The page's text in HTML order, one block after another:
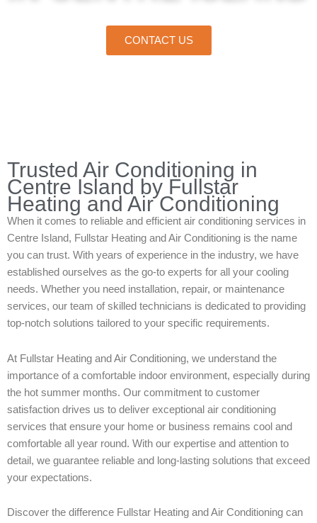
CONTACT US
Trusted Air Conditioning in
Centre Island by Fullstar
Heating and Air Conditioning
When it comes to reliable and efficient air conditioning services in
Centre Island, Fullstar Heating and Air Conditioning is the name
you can trust. With years of experience in the industry, we have
established ourselves as the go-to experts for all your cooling
needs. Whether you need installation, repair, or maintenance
services, our team of skilled technicians is dedicated to providing
top-notch solutions tailored to your specific requirements.
At Fullstar Heating and Air Conditioning, we understand the
importance of a comfortable indoor environment, especially during
the hot summer months. Our commitment to customer
satisfaction drives us to deliver exceptional air conditioning
services that ensure your home or business remains cool and
comfortable all year round. With our expertise and attention to
detail, we guarantee reliable and long-lasting solutions that exceed
your expectations.
Discover the difference Fullstar Heating and Air Conditioning can